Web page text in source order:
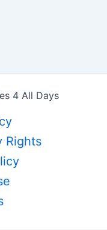
4 All Days
Rights